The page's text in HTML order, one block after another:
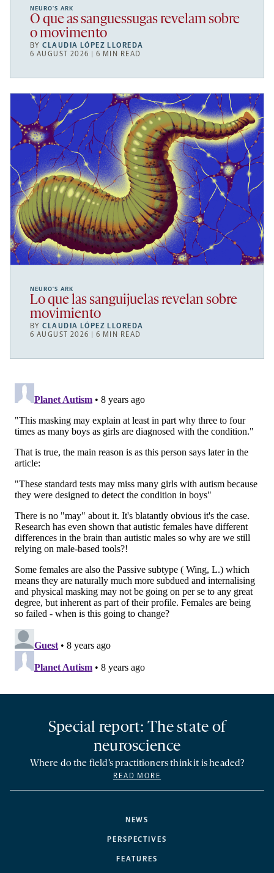
NEURO’S ARK
O que as sanguessugas revelam sobre
o movimento
BYCLAUDIA LÓPEZ LLOREDA
6 AUGUST 2026 | 6 MIN READ
NEURO’S ARK
Lo que las sanguijuelas revelan sobre
movimiento
BYCLAUDIA LÓPEZ LLOREDA
6 AUGUST 2026 | 6 MIN READ
NEWS
PERSPECTIVES
FEATURES
Special report: The state of
neuroscience
Where do the field’s practitioners think it is headed?
READ MORE